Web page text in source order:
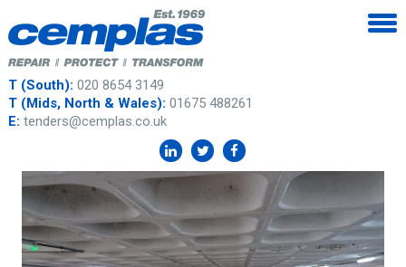
T (South): 020 8654 3149
T (Mids, North & Wales): 01675 488261
E: tenders@cemplas.co.uk